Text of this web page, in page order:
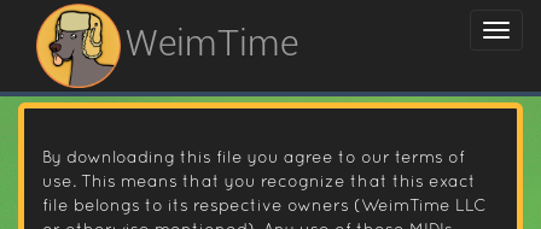
WeimTime
By downloading this file you agree to our terms of
use. This means that you recognize that this exact
file belongs to its respective owners (WeimTime LLC